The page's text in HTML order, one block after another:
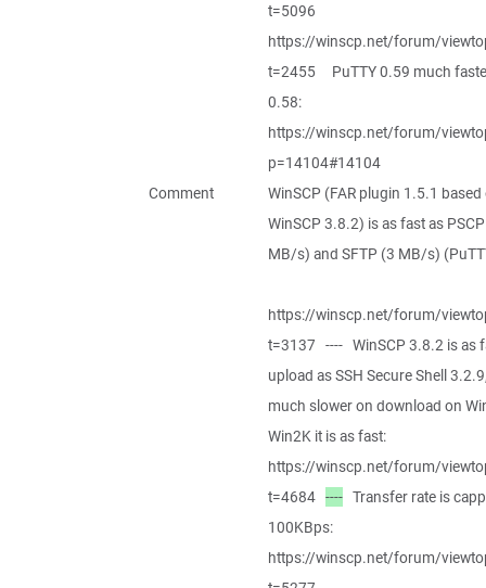
t=5096
https://winscp.net/forum/
t=2455 PuTTY 0.59 much
0.58:
https://winscp.net/forum/
p=14104#14104
Comment
WinSCP (FAR plugin 1.5.1 based
WinSCP 3.8.2) is as fast as
MB/s) and SFTP (3 MB/s)
https://winscp.net/forum/
t=3137 ---- WinSCP 3.8.2 is as
upload as SSH Secure Shell
much slower on download on
Win2K it is as fast:
https://winscp.net/forum/
t=4684 ---- Transfer rate is
100KBps:
https://winscp.net/forum/